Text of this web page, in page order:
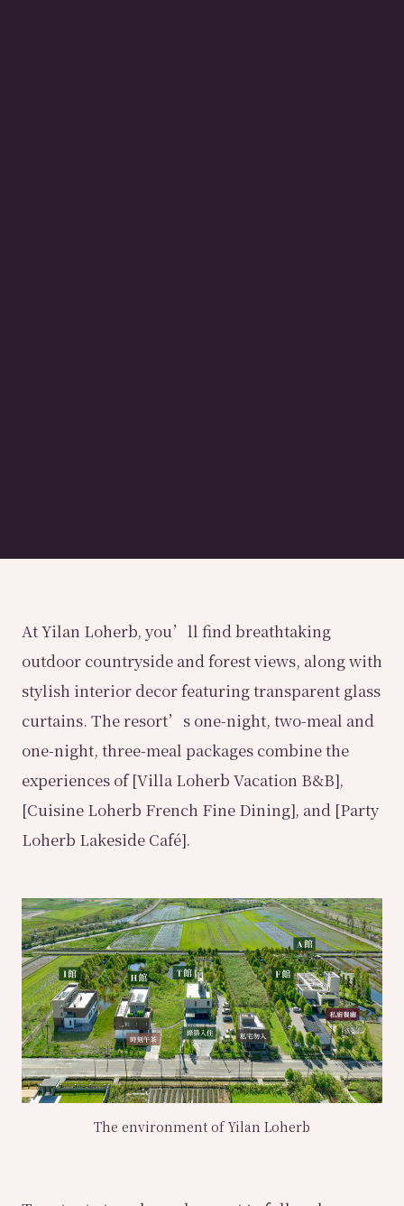
At Yilan Loherb, you’ll find breathtaking
outdoor countryside and forest views, along with
stylish interior decor featuring transparent glass
curtains. The resort’s one-night, two-meal and
one-night, three-meal packages combine the
experiences of [Villa Loherb Vacation B&B],
[Cuisine Loherb French Fine Dining], and [Party
Loherb Lakeside Café].
The environment of Yilan Loherb